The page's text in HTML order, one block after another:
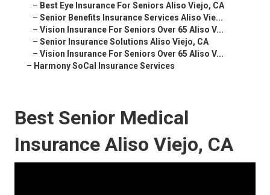
– Best Eye Insurance For Seniors Aliso Viejo, CA
– Senior Benefits Insurance Services Aliso Vie...
– Vision Insurance For Seniors Over 65 Aliso V...
– Senior Insurance Solutions Aliso Viejo, CA
– Vision Insurance For Seniors Over 65 Aliso V...
– Harmony SoCal Insurance Services
Best Senior Medical
Insurance Aliso Viejo, CA